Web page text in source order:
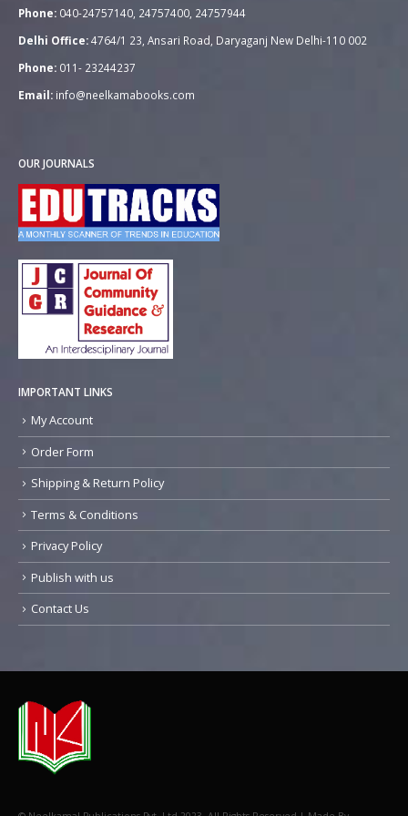
Phone: 040-24757140, 24757400, 24757944
Delhi Office:4764/1 23, Ansari Road, Daryaganj New Delhi-110 002
Phone: 011- 23244237
Email: info@neelkamabooks.com
OUR JOURNALS
IMPORTANT LINKS
My Account
Order Form
Shipping & Return Policy
Terms & Conditions
Privacy Policy
Publish with us
Contact Us